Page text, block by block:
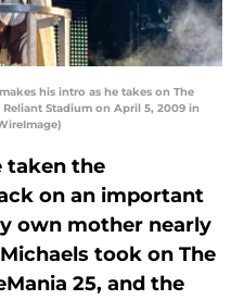
his intro as he takes on The
Stadium on April 5, 2009 in
taken the
on an important
own mother nearly
took on The
25, and the